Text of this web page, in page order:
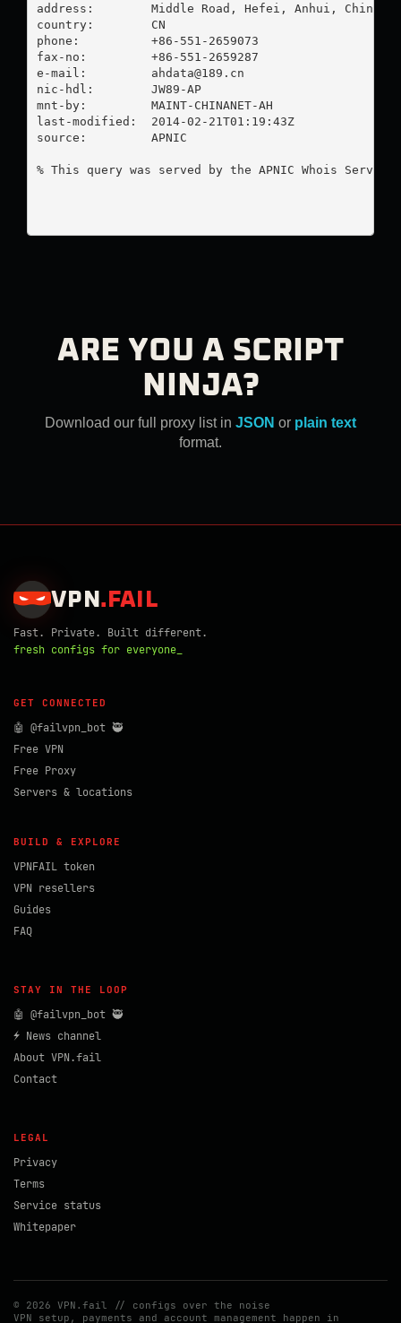
address:        Middle Road, Hefei, Anhui, China
country:        CN
phone:          +86-551-2659073
fax-no:         +86-551-2659287
e-mail: ahdata@189.cn
nic-hdl:        JW89-AP
mnt-by:         MAINT-CHINANET-AH
last-modified:  2014-02-21T01:19:43Z
source:         APNIC
% This query was served by the APNIC Whois Service
ARE YOU A SCRIPT
NINJA?
Download our full proxy list in JSON or plain text
format.
VPN . FAIL
Fast. Private. Built different.
fresh configs for everyone_
GET CONNECTED
🤖 @failvpn_bot 🥷
Free VPN
Free Proxy
Servers & locations
BUILD & EXPLORE
VPNFAIL token
VPN resellers
Guides
FAQ
STAY IN THE LOOP
🤖 @failvpn_bot 🥷
⚡ News channel
About VPN.fail
Contact
LEGAL
Privacy
Terms
Service status
Whitepaper
© 2026 VPN.fail // configs over the noise
VPN setup, payments and account management happen in